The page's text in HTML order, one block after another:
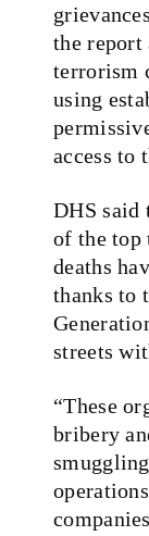
the report
terrorism
using
access to
DHS said
of the top
deaths
thanks to
streets
“These
bribery